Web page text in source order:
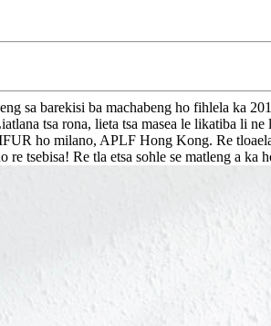
sa barekisi ba machabeng ho fihlela ka
tsa rona, lieta tsa masea le likatiba li ne
ho milano, APLF Hong Kong. Re
tsebisa! Re tla etsa sohle se matleng a ka